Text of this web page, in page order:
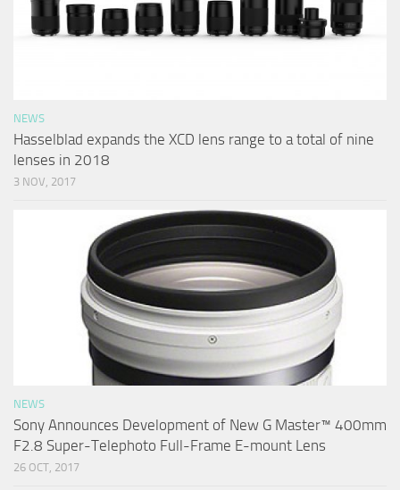
NEWS
Hasselblad expands the XCD lens range to a total of nine
lenses in 2018
3 NOV, 2017
NEWS
Sony Announces Development of New G Master™ 400mm
F2.8 Super-Telephoto Full-Frame E-mount Lens
26 OCT, 2017